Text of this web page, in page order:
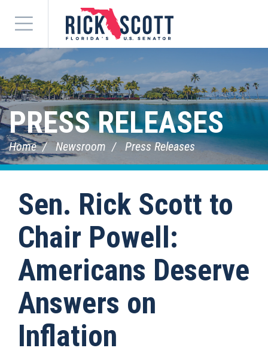
Menu
PRESS RELEASES
Home Newsroom Press Releases
Sen. Rick Scott to
Chair Powell:
Americans Deserve
Answers on
Inflation